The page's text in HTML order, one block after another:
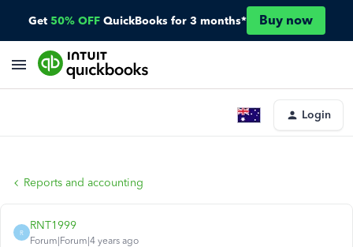
Get 50% OFF QuickBooks for 3 months* Buy now
Login
Reports and accounting
R
RNT1999
Forum|Forum|4 years ago